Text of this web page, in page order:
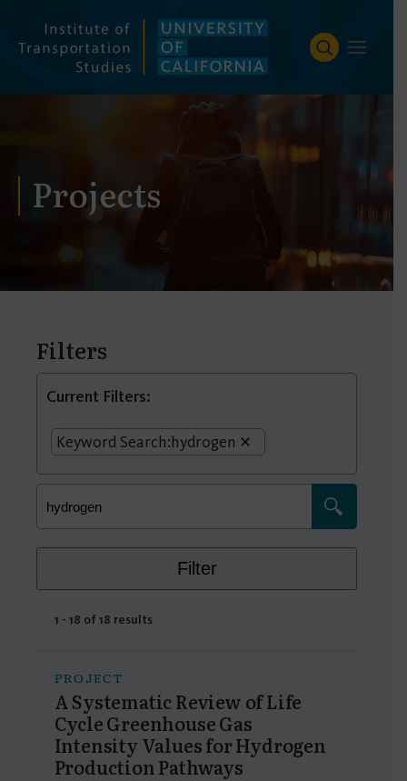
content
Projects
Filters
Current Filters:
Keyword Search:hydrogen
Filter
1 - 18 of 18 results
PROJECT
A Systematic Review of Life
Cycle Greenhouse Gas
Intensity Values for Hydrogen
Production Pathways